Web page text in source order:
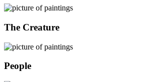
The Creature
People